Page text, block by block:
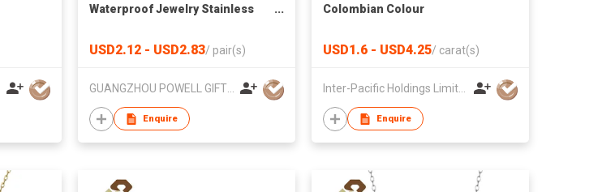
Waterproof Jewelry Stainless
USD2.12 - USD2.83/ pair(s)
Enquire
Colombian Colour
USD1.6 - USD4.25/ carat(s)
Enquire